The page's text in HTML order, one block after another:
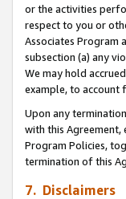
or the activities
respect to you or
Associates Program
subsection (a) any
We may hold
example, to account
Upon any
with this Agreement,
Program Policies,
termination of this
7. Disclaimers